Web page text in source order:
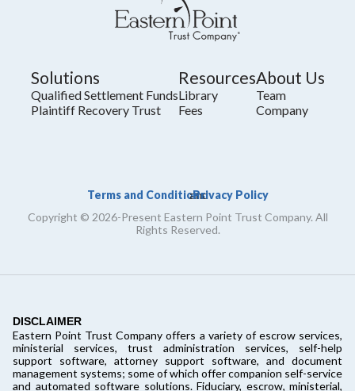
Solutions
Qualified Settlement Funds
Plaintiff Recovery Trust
Resources
Library
Fees
About Us
Team
Company
Terms and Conditions
and
Privacy Policy
Copyright © 2026-Present Eastern Point Trust Company. All
Rights Reserved.
DISCLAIMER
Eastern Point Trust Company offers a variety of escrow services,
ministerial services, trust administration services, self-help
support software, attorney support software, and document
management systems; some of which offer companion self-service
and automated software solutions. Fiduciary, escrow, ministerial,